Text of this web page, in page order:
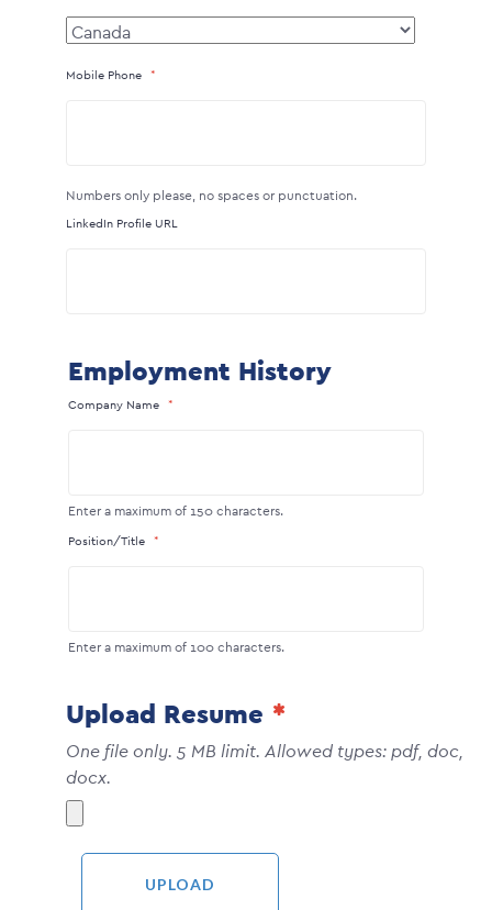
Mobile Phone
Numbers only please, no spaces or punctuation.
LinkedIn Profile URL
Employment History
Company Name
Enter a maximum of 150 characters.
Position/Title
Enter a maximum of 100 characters.
Upload Resume
One file only. 5 MB limit. Allowed types: pdf, doc,
docx.